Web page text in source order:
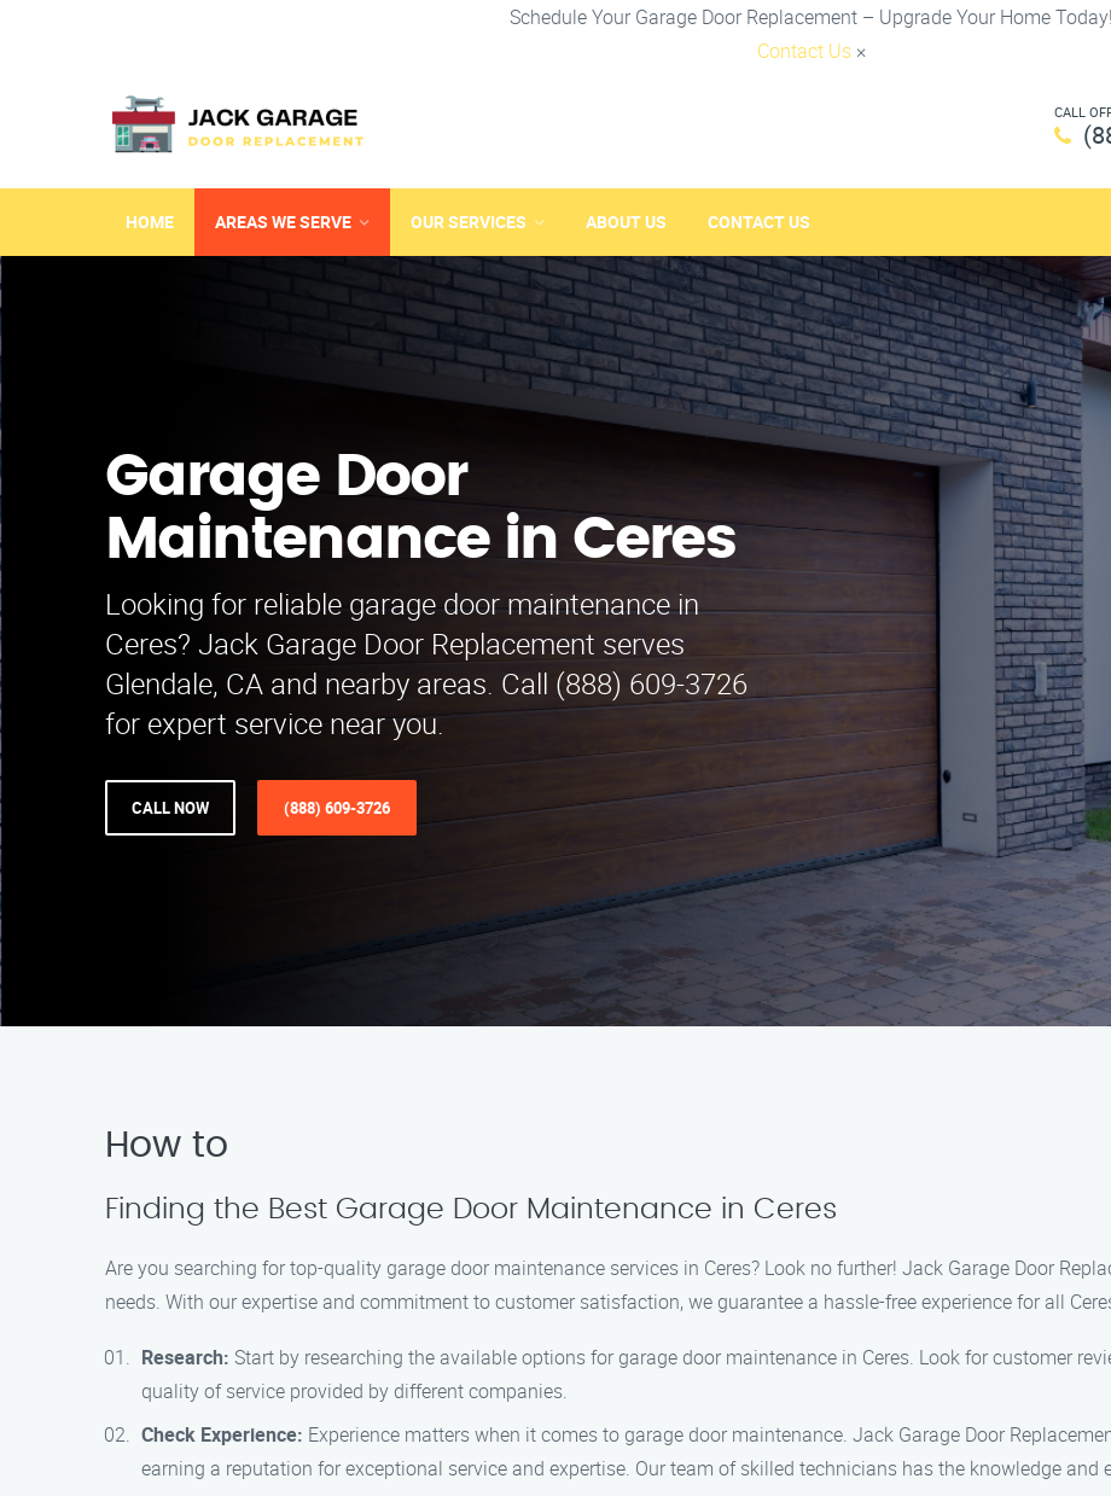
Schedule Your Garage Door Replacement – Upgrade Your Home Today!
Contact Us ×
CALL
HOME AREAS WE SERVE OUR SERVICES ABOUT US CONTACT US
Garage Door
Maintenance in Ceres
Looking for reliable garage door maintenance in
Ceres? Jack Garage Door Replacement serves
Glendale, CA and nearby areas. Call (888) 609-3726
for expert service near you.
CALL NOW (888) 609-3726
How to
Finding the Best Garage Door Maintenance in Ceres
Are you searching for top-quality garage door maintenance services in Ceres? Look no further! Jack Garage Door
needs. With our expertise and commitment to customer satisfaction, we guarantee a hassle-free experience for all
Research: Start by researching the available options for garage door maintenance in Ceres. Look for customer
quality of service provided by different companies.
Check Experience: Experience matters when it comes to garage door maintenance. Jack Garage Door
earning a reputation for exceptional service and expertise. Our team of skilled technicians has the knowledge and